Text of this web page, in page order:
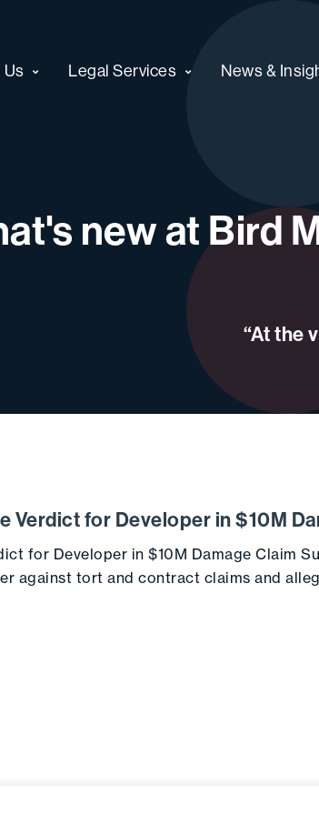
Legal Services News &
new at Bird
“At the
Verdict for Developer in $10M
for Developer in $10M Damage Claim
against tort and contract claims and